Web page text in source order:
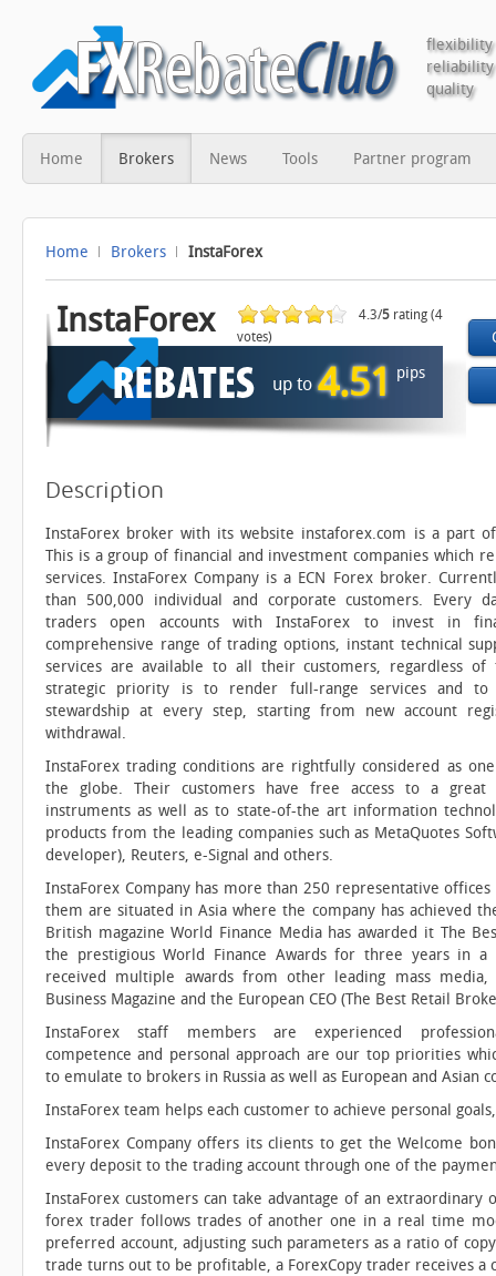
flexibility
reliability
quality
Home Brokers News Tools Partner program
Home Brokers InstaForex
InstaForex 4.3/5 rating (4
votes)
up to 4.51 pips
Description
InstaForex broker with its website instaforex.com is a part
This is a group of financial and investment companies which
services. InstaForex Company is a ECN Forex broker.
than 500,000 individual and corporate customers. Every
traders open accounts with InstaForex to invest in
comprehensive range of trading options, instant technical
services are available to all their customers, regardless of
strategic priority is to render full-range services and to
stewardship at every step, starting from new account
withdrawal.
InstaForex trading conditions are rightfully considered as
the globe. Their customers have free access to a
instruments as well as to state-of-the art information
products from the leading companies such as MetaQuotes
developer), Reuters, e-Signal and others.
InstaForex Company has more than 250 representative
them are situated in Asia where the company has achieved
British magazine World Finance Media has awarded it The
the prestigious World Finance Awards for three years in a
received multiple awards from other leading mass media,
Business Magazine and the European CEO (The Best Retail
InstaForex staff members are experienced
competence and personal approach are our top priorities
to emulate to brokers in Russia as well as European and Asian
InstaForex team helps each customer to achieve personal
InstaForex Company offers its clients to get the Welcome
every deposit to the trading account through one of the
InstaForex customers can take advantage of an
forex trader follows trades of another one in a real time
preferred account, adjusting such parameters as a ratio of
trade turns out to be profitable, a ForexCopy trader receives